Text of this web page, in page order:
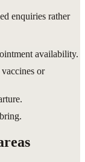
enquiries rather
availability.
or